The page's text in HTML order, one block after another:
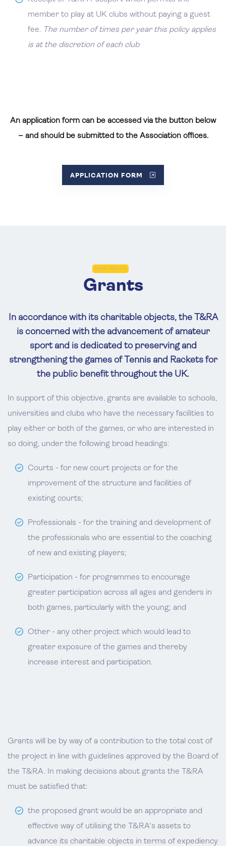
member to play at UK clubs without paying a guest
fee. The number of times per year this policy applies
is at the discretion of each club
An application form can be accessed via the button below
– and should be submitted to the Association offices.
APPLICATION FORM
WHAT WE DO
Grants
In accordance with its charitable objects, the T&RA
is concerned with the advancement of amateur
sport and is dedicated to preserving and
strengthening the games of Tennis and Rackets for
the public benefit throughout the UK.
In support of this objective, grants are available to schools,
universities and clubs who have the necessary facilities to
play either or both of the games, or who are interested in
so doing, under the following broad headings:
Courts - for new court projects or for the
improvement of the structure and facilities of
existing courts;
Professionals - for the training and development of
the professionals who are essential to the coaching
of new and existing players;
Participation - for programmes to encourage
greater participation across all ages and genders in
both games, particularly with the young; and
Other - any other project which would lead to
greater exposure of the games and thereby
increase interest and participation.
Grants will be by way of a contribution to the total cost of
the project in line with guidelines approved by the Board of
the T&RA. In making decisions about grants the T&RA
must be satisfied that:
the proposed grant would be an appropriate and
effective way of utilising the T&RA's assets to
advance its charitable objects in terms of expediency